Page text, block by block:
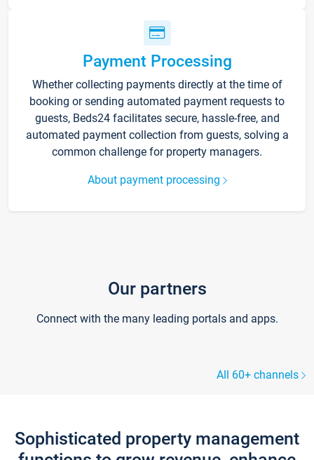
Payment Processing
Whether collecting payments directly at the time of
booking or sending automated payment requests to
guests, Beds24 facilitates secure, hassle-free, and
automated payment collection from guests, solving a
common challenge for property managers.
About payment processing
Our partners
Connect with the many leading portals and apps.
All 60+ channels
Sophisticated property management